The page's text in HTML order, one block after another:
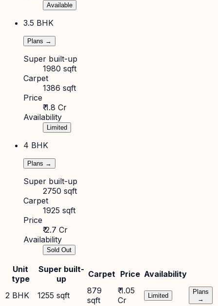
Available
3.5 BHK
Plans →
Super built-up
1980 sqft
Carpet
1386 sqft
Price
₹ 1.8 Cr
Availability
Limited
4 BHK
Plans →
Super built-up
2750 sqft
Carpet
1925 sqft
Price
₹ 2.7 Cr
Availability
Sold Out
Unit
type
Super built-
up
Carpet Price Availability
2 BHK 1255 sqft
879
sqft
₹ 1.05
Cr
Limited
Plans
→